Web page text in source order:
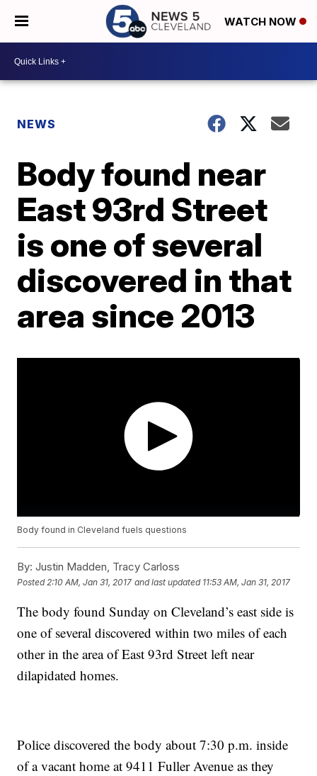
WATCH NOW
NEWS
Body found near
East 93rd Street
is one of several
discovered in that
area since 2013
Body found in Cleveland fuels questions
By: Justin Madden, Tracy Carloss
Posted 2:10 AM, Jan 31, 2017 and last updated 11:53 AM, Jan 31, 2017
The body found Sunday on Cleveland’s east side is
one of several discovered within two miles of each
other in the area of East 93rd Street left near
dilapidated homes.
Police discovered the body about 7:30 p.m. inside
of a vacant home at 9411 Fuller Avenue as they